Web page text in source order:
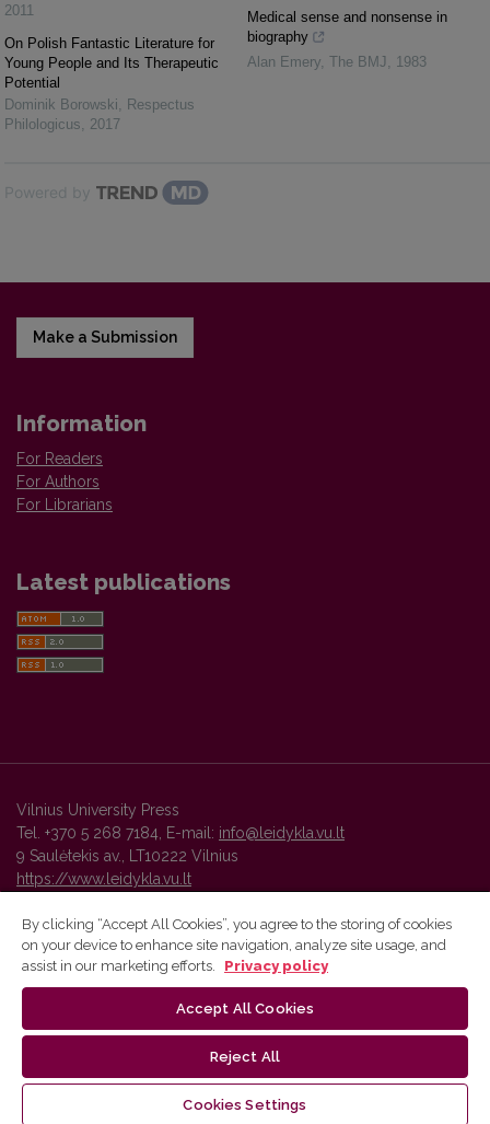
2011
On Polish Fantastic Literature for
Young People and Its Therapeutic
Potential
Dominik Borowski
Respectus
Philologicus
2017
Medical sense and nonsense in
biography
Alan Emery The BMJ 1983
Powered by
Make a Submission
Information
For Readers
For Authors
For Librarians
Latest publications
Vilnius University Press
Tel. +370 5 268 7184, E-mail: info@leidykla.vu.lt
9 Saulėtekis av., LT10222 Vilnius
https://www.leidykla.vu.lt
Vilnius University Press platform and metadata are distributed by
By clicking “Accept All Cookies”, you agree to the storing of cookies
on your device to enhance site navigation, analyze site usage, and
assist in our marketing efforts.
Privacy policy
Accept All Cookies
Reject All
Cookies Settings